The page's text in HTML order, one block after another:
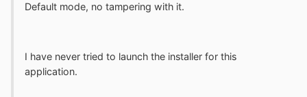
Default mode, no tampering with it.
I have never tried to launch the installer for this
application.